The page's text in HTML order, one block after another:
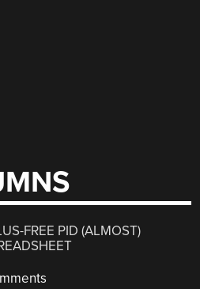
FREE PID (ALMOST)